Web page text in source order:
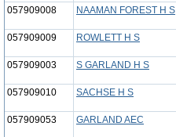
057909008 NAAMAN FOREST H S
057909009 ROWLETT H S
057909003 S GARLAND H S
057909010 SACHSE H S
057909053 GARLAND AEC